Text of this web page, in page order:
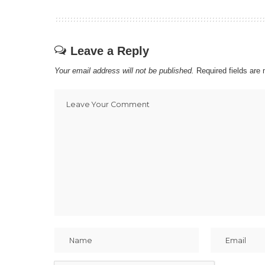
Leave a Reply
Your email address will not be published. Required fields are